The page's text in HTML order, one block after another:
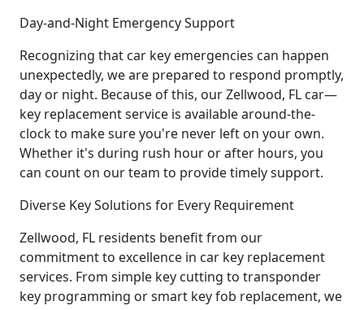
Day-and-Night Emergency Support
Recognizing that car key emergencies can happen
unexpectedly, we are prepared to respond promptly,
day or night. Because of this, our Zellwood, FL car—
key replacement service is available around-the-
clock to make sure you're never left on your own.
Whether it's during rush hour or after hours, you
can count on our team to provide timely support.
Diverse Key Solutions for Every Requirement
Zellwood, FL residents benefit from our
commitment to excellence in car key replacement
services. From simple key cutting to transponder
key programming or smart key fob replacement, we